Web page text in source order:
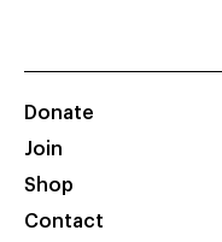
Donate
Join
Shop
Contact